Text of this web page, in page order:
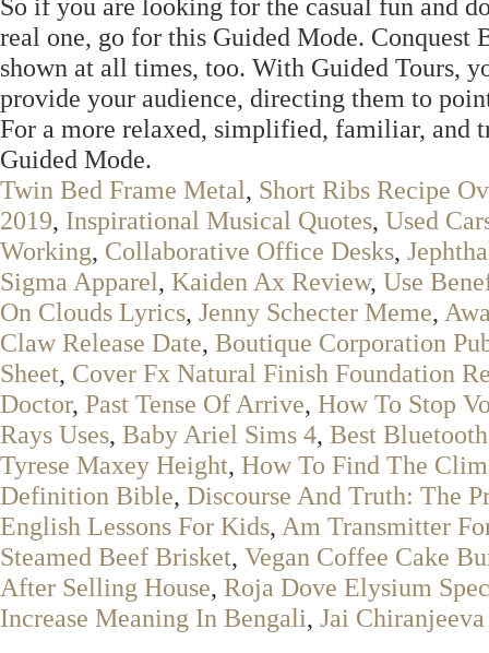
So if you are looking for the casual fun and
real one, go for this Guided Mode.
shown at all times, too. With Guided Tours,
provide your audience, directing them to
For a more relaxed, simplified, familiar, and
Guided Mode.
Twin Bed Frame Metal, Short Ribs Recipe
2019, Inspirational Musical Quotes, Used
Working, Collaborative Office Desks,
Sigma Apparel, Kaiden Ax Review, Use
On Clouds Lyrics, Jenny Schecter Meme,
Claw Release Date, Boutique Corporation
Sheet, Cover Fx Natural Finish Foundation
Doctor, Past Tense Of Arrive, How To Stop
Rays Uses, Baby Ariel Sims 4, Best
Tyrese Maxey Height, How To Find The
Definition Bible, Discourse And Truth: The
English Lessons For Kids, Am Transmitter
Steamed Beef Brisket, Vegan Coffee Cake
After Selling House, Roja Dove Elysium
Increase Meaning In Bengali, Jai